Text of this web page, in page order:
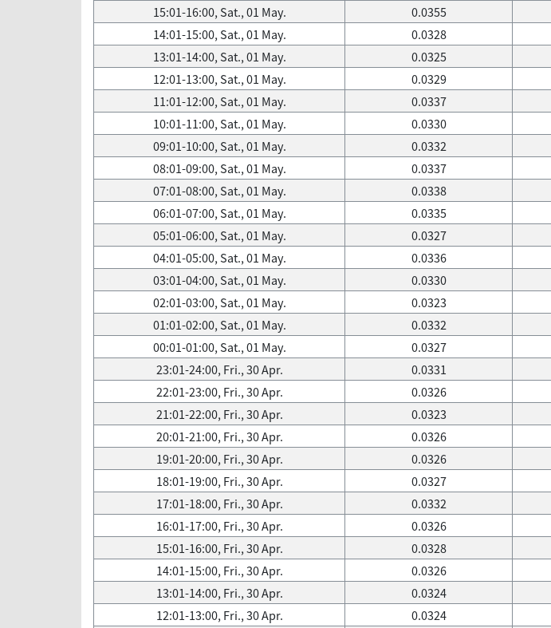
15:01-16:00, Sat., 01 May.
0.0355
14:01-15:00, Sat., 01 May.
0.0328
13:01-14:00, Sat., 01 May.
0.0325
12:01-13:00, Sat., 01 May.
0.0329
11:01-12:00, Sat., 01 May.
0.0337
10:01-11:00, Sat., 01 May.
0.0330
09:01-10:00, Sat., 01 May.
0.0332
08:01-09:00, Sat., 01 May.
0.0337
07:01-08:00, Sat., 01 May.
0.0338
06:01-07:00, Sat., 01 May.
0.0335
05:01-06:00, Sat., 01 May.
0.0327
04:01-05:00, Sat., 01 May.
0.0336
03:01-04:00, Sat., 01 May.
0.0330
02:01-03:00, Sat., 01 May.
0.0323
01:01-02:00, Sat., 01 May.
0.0332
00:01-01:00, Sat., 01 May.
0.0327
23:01-24:00, Fri., 30 Apr.
0.0331
22:01-23:00, Fri., 30 Apr.
0.0326
21:01-22:00, Fri., 30 Apr.
0.0323
20:01-21:00, Fri., 30 Apr.
0.0326
19:01-20:00, Fri., 30 Apr.
0.0326
18:01-19:00, Fri., 30 Apr.
0.0327
17:01-18:00, Fri., 30 Apr.
0.0332
16:01-17:00, Fri., 30 Apr.
0.0326
15:01-16:00, Fri., 30 Apr.
0.0328
14:01-15:00, Fri., 30 Apr.
0.0326
13:01-14:00, Fri., 30 Apr.
0.0324
12:01-13:00, Fri., 30 Apr.
0.0324